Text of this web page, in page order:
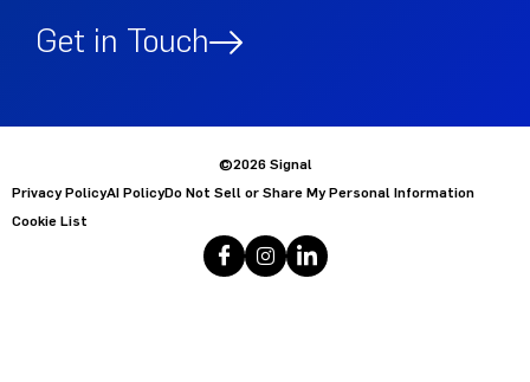
Get in Touch
©2026 Signal
Privacy PolicyAI PolicyDo Not Sell or Share My Personal Information
Cookie List